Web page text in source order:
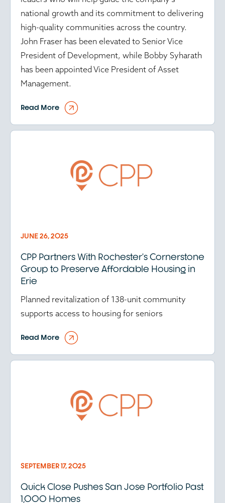
national growth and its commitment to delivering
high-quality communities across the country.
John Fraser has been elevated to Senior Vice
President of Development, while Bobby Syharath
has been appointed Vice President of Asset
Management.
Read More
JUNE 26, 2025
CPP Partners With Rochester’s Cornerstone
Group to Preserve Affordable Housing in
Erie
Planned revitalization of 138-unit community
supports access to housing for seniors
Read More
SEPTEMBER 17, 2025
Quick Close Pushes San Jose Portfolio Past
1,000 Homes